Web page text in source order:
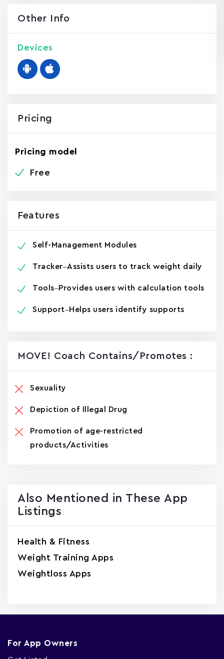
Other Info
Devices
Pricing
Pricing model
Free
Features
Self-Management Modules
Tracker–Assists users to track weight daily
Tools–Provides users with calculation tools
Support–Helps users identify supports
MOVE! Coach Contains/promotes :
Sexuality
Depiction of Illegal Drug
Promotion of age-restricted
products/Activities
Also Mentioned in These App
Listings
Health & Fitness
Weight Training Apps
Weightloss Apps
For App Owners